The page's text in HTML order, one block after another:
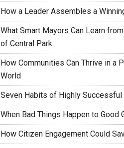
How a Leader Assembles a
What Smart Mayors Can Learn
of Central Park
How Communities Can Thrive in a
World
Seven Habits of Highly
When Bad Things Happen to Good
How Citizen Engagement Could